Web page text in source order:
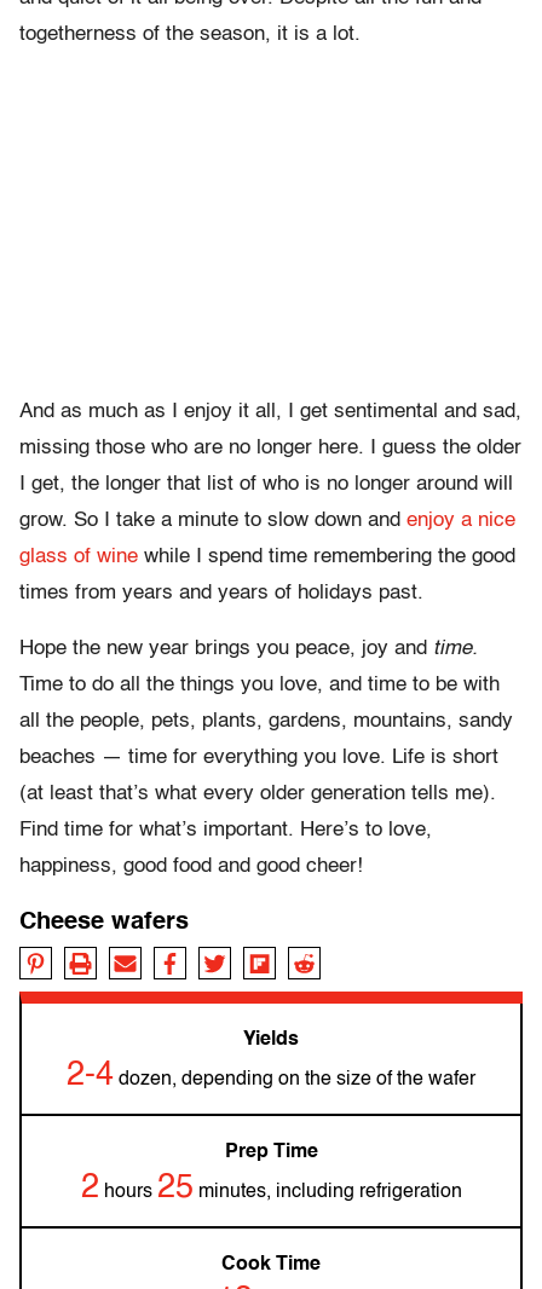
togetherness of the season, it is a lot.
And as much as I enjoy it all, I get sentimental and sad,
missing those who are no longer here. I guess the older
I get, the longer that list of who is no longer around will
grow. So I take a minute to slow down and enjoy a nice
glass of wine while I spend time remembering the good
times from years and years of holidays past.
Hope the new year brings you peace, joy and time.
Time to do all the things you love, and time to be with
all the people, pets, plants, gardens, mountains, sandy
beaches — time for everything you love. Life is short
(at least that’s what every older generation tells me).
Find time for what’s important. Here’s to love,
happiness, good food and good cheer!
Cheese wafers
Yields
2-4 dozen, depending on the size of the wafer
Prep Time
2 hours 25 minutes, including refrigeration
Cook Time